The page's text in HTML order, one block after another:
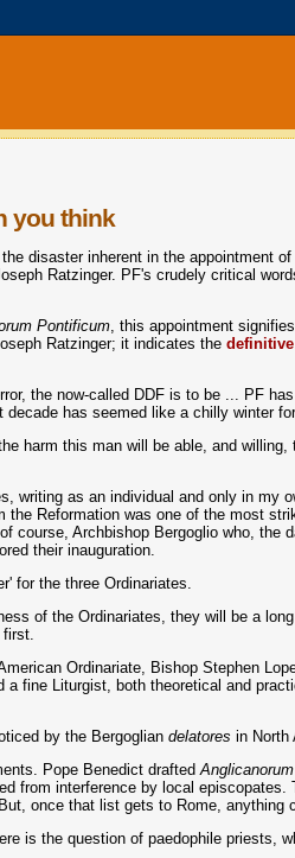
you think
disaster inherent in the appointment
Ratzinger. PF's crudely critical
Pontificum, this appointment
Ratzinger; it indicates the
the now-called DDF is to be ... PF
has seemed like a chilly winter
harm this man will be able, and
writing as an individual and only in my
the Reformation was one of the most
course, Archbishop Bergoglio who, the
their inauguration.
for the three Ordinariates.
of the Ordinariates, they will be a
first.
Ordinariate, Bishop Stephen
a fine Liturgist, both theoretical and
by the Bergogliandelatores in North
Pope Benedict drafted
from interference by local
once that list gets to Rome, anything
is the question of paedophile priests,